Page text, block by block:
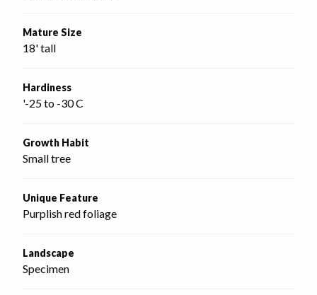
Mature Size
18' tall
Hardiness
'-25 to -30 C
Growth Habit
Small tree
Unique Feature
Purplish red foliage
Landscape
Specimen